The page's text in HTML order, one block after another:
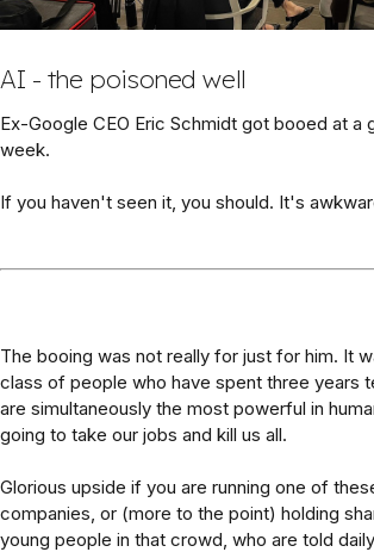
AI - the poisoned well
Ex-Google CEO Eric Schmidt got booed at a
week.
If you haven't seen it, you should. It's
The booing was not really for just for him. It
class of people who have spent three years
are simultaneously the most powerful in
going to take our jobs and kill us all.
Glorious upside if you are running one of
companies, or (more to the point) holding
young people in that crowd, who are told